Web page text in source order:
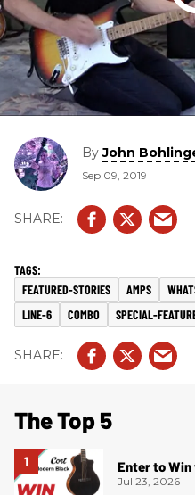
ByJohn
Sep 09, 2019
FEATURED-STORIES AMPS
LINE-6
COMBO SPECIAL-
The Top 5
Enter to Win
Jul 23, 2026